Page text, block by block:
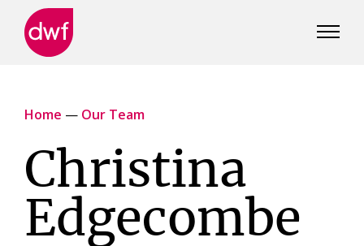
Home — Our Team
Christina
Edgecombe